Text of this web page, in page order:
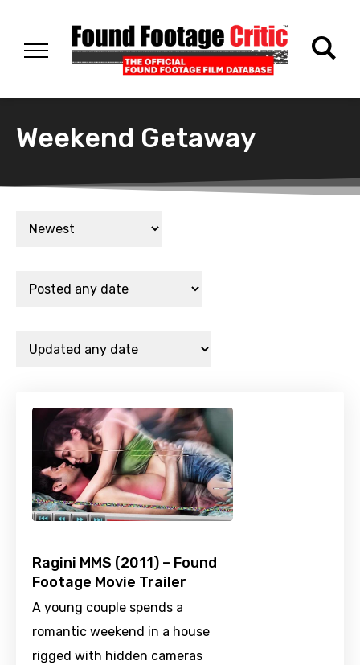
Weekend Getaway
Ragini MMS (2011) – Found
Footage Movie Trailer
A young couple spends a
romantic weekend in a house
rigged with hidden cameras